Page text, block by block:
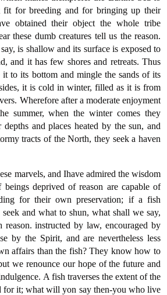
fit for breeding and for bringing up their
obtained their object the whole tribe
these dumb creatures tell us the reason.
is shallow and its surface is exposed to
and it has few shores and retreats. Thus
it to its bottom and mingle the sands of its
it is cold in winter, filled as it is from
Wherefore after a moderate enjoyment
summer, when the winter comes they
depths and places heated by the sun, and
tracts of the North, they seek a haven
marvels, and Ihave admired the wisdom
deprived of reason are capable of
for their own preservation; if a fish
and what to shun, what shall we say,
instructed by law, encouraged by
by the Spirit, and are nevertheless less
affairs than the fish? They know how to
we renounce our hope of the future and
A fish traverses the extent of the
for it; what will yon say then-you who live